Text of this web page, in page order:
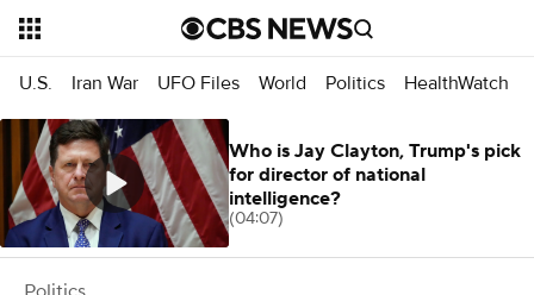
U.S. Iran War UFO Files World Politics HealthWatch
Who is Jay Clayton, Trump's pick
for director of national
intelligence?
(04:07)